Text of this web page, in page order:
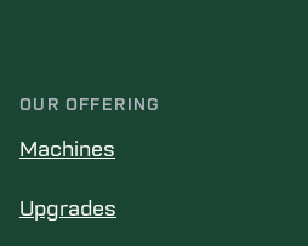
OUR OFFERING
Machines
Upgrades